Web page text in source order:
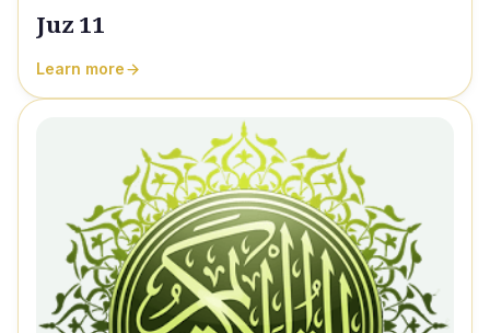
Juz 11
Learn more